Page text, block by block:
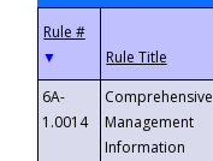
▼
6A-
1.0014
Comprehensive
Management
Information